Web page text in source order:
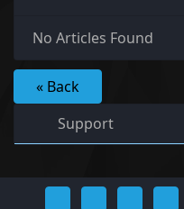
No Articles Found
« Back
Support